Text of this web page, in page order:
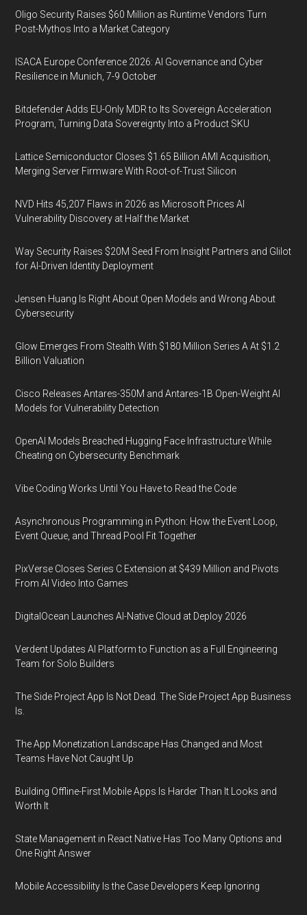
Oligo Security Raises $60 Million as Runtime Vendors Turn
Post-Mythos Into a Market Category
ISACA Europe Conference 2026: AI Governance and Cyber
Resilience in Munich, 7-9 October
Bitdefender Adds EU-Only MDR to Its Sovereign Acceleration
Program, Turning Data Sovereignty Into a Product SKU
Lattice Semiconductor Closes $1.65 Billion AMI Acquisition,
Merging Server Firmware With Root-of-Trust Silicon
NVD Hits 45,207 Flaws in 2026 as Microsoft Prices AI
Vulnerability Discovery at Half the Market
Way Security Raises $20M Seed From Insight Partners and Glilot
for AI-Driven Identity Deployment
Jensen Huang Is Right About Open Models and Wrong About
Cybersecurity
Glow Emerges From Stealth With $180 Million Series A At $1.2
Billion Valuation
Cisco Releases Antares-350M and Antares-1B Open-Weight AI
Models for Vulnerability Detection
OpenAI Models Breached Hugging Face Infrastructure While
Cheating on Cybersecurity Benchmark
Vibe Coding Works Until You Have to Read the Code
Asynchronous Programming in Python: How the Event Loop,
Event Queue, and Thread Pool Fit Together
PixVerse Closes Series C Extension at $439 Million and Pivots
From AI Video Into Games
DigitalOcean Launches AI-Native Cloud at Deploy 2026
Verdent Updates AI Platform to Function as a Full Engineering
Team for Solo Builders
The Side Project App Is Not Dead. The Side Project App Business
Is.
The App Monetization Landscape Has Changed and Most
Teams Have Not Caught Up
Building Offline-First Mobile Apps Is Harder Than It Looks and
Worth It
State Management in React Native Has Too Many Options and
One Right Answer
Mobile Accessibility Is the Case Developers Keep Ignoring